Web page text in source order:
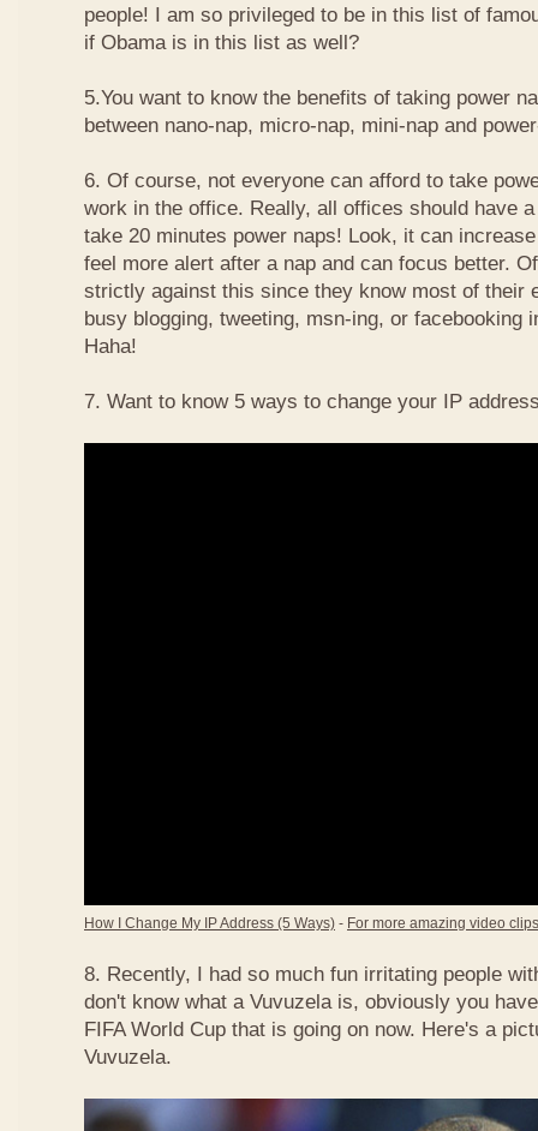
people! I am so privileged to be in this list of
if Obama is in this list as well?
5.You want to know the benefits of taking power
between nano-nap, micro-nap, mini-nap and
6. Of course, not everyone can afford to take
work in the office. Really, all offices should have
take 20 minutes power naps! Look, it can
feel more alert after a nap and can focus better.
strictly against this since they know most of their
busy blogging, tweeting, msn-ing, or facebooking
Haha!
7. Want to know 5 ways to change your IP
How I Change My IP Address (5 Ways) - For more amazing video
8. Recently, I had so much fun irritating people
don't know what a Vuvuzela is, obviously you
FIFA World Cup that is going on now. Here's a
Vuvuzela.